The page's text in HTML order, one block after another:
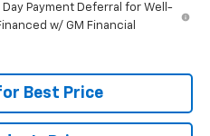
Day Payment Deferral for Well-
w/ GM Financial
Best Price